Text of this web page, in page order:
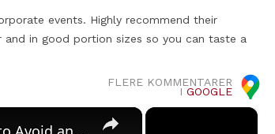
events. Highly recommend their
in good portion sizes so you can taste a
FLERE KOMMENTARER
IGOOGLE
×
×